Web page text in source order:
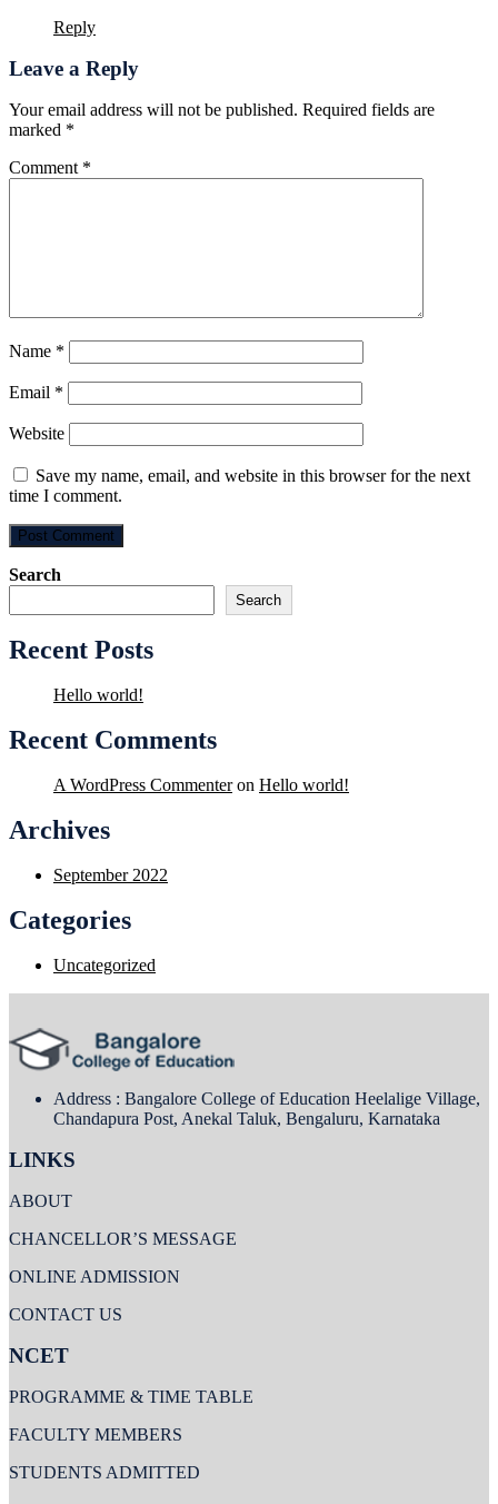
Reply
Leave a Reply
Your email address will not be published. Required fields are
marked *
Comment *
Name *
Email *
Website
Save my name, email, and website in this browser for the next
time I comment.
Search
Search
Recent Posts
Hello world!
Recent Comments
A WordPress Commenteron Hello world!
Archives
September 2022
Categories
Uncategorized
Address : Bangalore College of Education Heelalige Village,
Chandapura Post, Anekal Taluk, Bengaluru, Karnataka
LINKS
ABOUT
CHANCELLOR’S MESSAGE
ONLINE ADMISSION
CONTACT US
NCET
PROGRAMME & TIME TABLE
FACULTY MEMBERS
STUDENTS ADMITTED